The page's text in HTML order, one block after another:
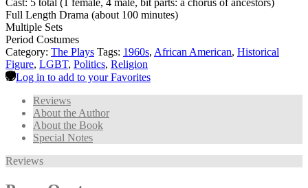
Cast: 5 total (1 female, 4 male, bit parts: a chorus of ancestors)
Full Length Drama (about 100 minutes)
Multiple Sets
Period Costumes
Category: The Plays Tags: 1960s, African American, Historical
Figure, LGBT, Politics, Religion
Log in to add to your Favorites
Reviews
About the Author
About the Book
Special Notes
Reviews